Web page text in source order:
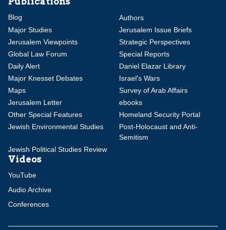
Blog
Authors
Major Studies
Jerusalem Issue Briefs
Jerusalem Viewpoints
Strategic Perspectives
Global Law Forum
Special Reports
Daily Alert
Daniel Elazar Library
Major Knesset Debates
Israel's Wars
Maps
Survey of Arab Affairs
Jerusalem Letter
ebooks
Other Special Features
Homeland Security Portal
Jewish Environmental Studies
Post-Holocaust and Anti-
Semitism
Jewish Political Studies Review
Videos
YouTube
Audio Archive
Conferences